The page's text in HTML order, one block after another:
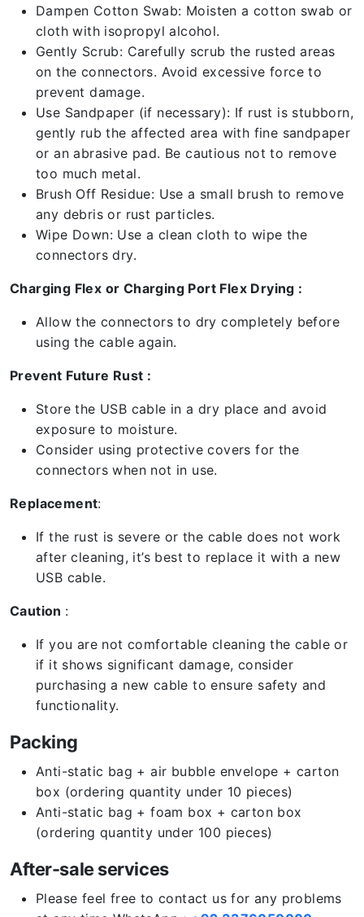
Dampen Cotton Swab: Moisten a cotton swab or
cloth with isopropyl alcohol.
Gently Scrub: Carefully scrub the rusted areas
on the connectors. Avoid excessive force to
prevent damage.
Use Sandpaper (if necessary): If rust is stubborn,
gently rub the affected area with fine sandpaper
or an abrasive pad. Be cautious not to remove
too much metal.
Brush Off Residue: Use a small brush to remove
any debris or rust particles.
Wipe Down: Use a clean cloth to wipe the
connectors dry.
Charging Flex or Charging Port Flex Drying :
Allow the connectors to dry completely before
using the cable again.
Prevent Future Rust :
Store the USB cable in a dry place and avoid
exposure to moisture.
Consider using protective covers for the
connectors when not in use.
Replacement:
If the rust is severe or the cable does not work
after cleaning, it’s best to replace it with a new
USB cable.
Caution :
If you are not comfortable cleaning the cable or
if it shows significant damage, consider
purchasing a new cable to ensure safety and
functionality.
Packing
Anti-static bag + air bubble envelope + carton
box (ordering quantity under 10 pieces)
Anti-static bag + foam box + carton box
(ordering quantity under 100 pieces)
After-sale services
Please feel free to contact us for any problems